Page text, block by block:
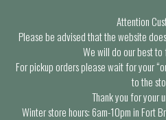
Attention
Please be advised that the website
We will do our best
For pickup orders please wait for your
to the
Thank you for your
Winter store hours: 6am-10pm in Fort